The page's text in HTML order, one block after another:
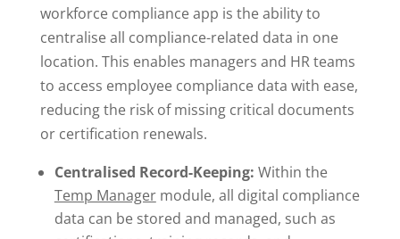
workforce compliance app is the ability to
centralise all compliance-related data in one
location. This enables managers and HR teams
to access employee compliance data with ease,
reducing the risk of missing critical documents
or certification renewals.
Centralised Record-Keeping: Within the
Temp Managermodule, all digital compliance
data can be stored and managed, such as